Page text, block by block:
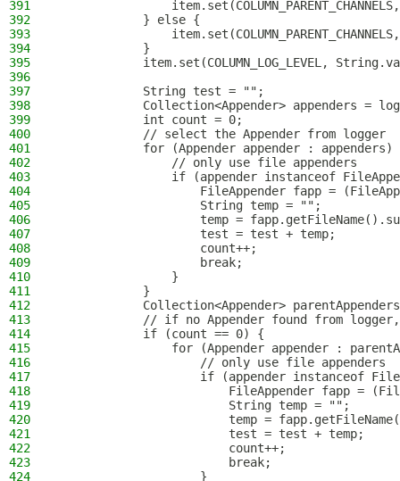
391
392
            } else {
393
394
            }
395
item.set(COLUMN_LOG_LEVEL,
396
397
            String test = "";
398
Collection<Appender> appenders =
399
            int count = 0;
400
            // select the Appender from logger
401
for (Appender appender : appenders)
402
                // only use file appenders
403
if (appender instanceof
404
FileAppender fapp =
405
                    String temp = "";
406
temp =
407
                    test = test + temp;
408
                    count++;
409
                    break;
410
                }
411
            }
412
Collection<Appender>
413
// if no Appender found from
414
            if (count == 0) {
415
for (Appender appender :
416
                    // only use file appenders
417
if (appender instanceof
418
FileAppender fapp =
419
                        String temp = "";
420
temp =
421
                        test = test + temp;
422
                        count++;
423
                        break;
424
                    }